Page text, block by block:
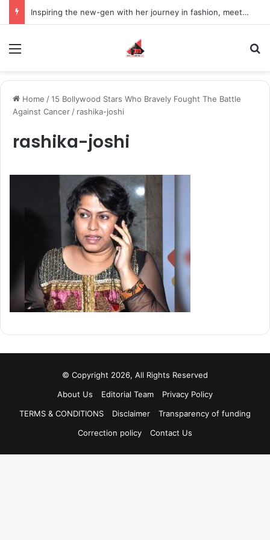
Inspiring the new-gen with her journey in fashion, meet Jaya Thakur.
Home /15 Bollywood Stars Who Bravely Fought The Battle
Against Cancer / rashika-joshi
rashika-joshi
© Copyright 2026, All Rights Reserved
About Us
Editorial Team
Privacy Policy
TERMS & CONDITIONS
Disclaimer
Transparency of funding
Correction policy
Contact Us